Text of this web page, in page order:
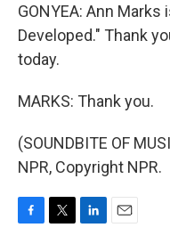
GONYEA: Ann
Developed." Thank
today.
MARKS: Thank you.
(SOUNDBITE OF
NPR, Copyright NPR.